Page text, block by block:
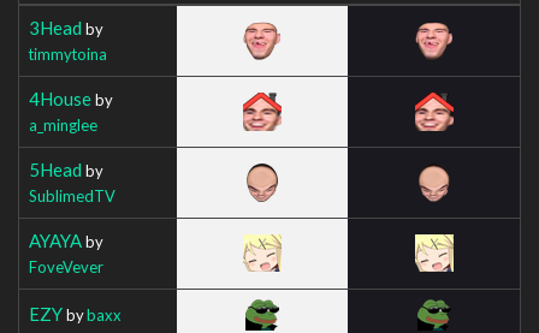
3Head by
timmytoina
4Houseby
a_minglee
5Head by
SublimedTV
AYAYAby
FoveVever
EZYbybaxx